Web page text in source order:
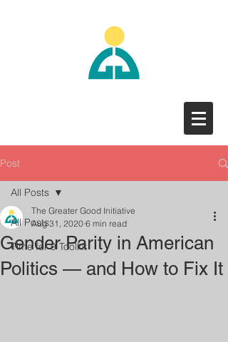
Post
All Posts
Time for 9 Toolkit
All Posts
Gender Parity in American
Politics — and How to Fix It
The Greater Good Initiative
Aug 31, 2020 6 min read